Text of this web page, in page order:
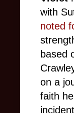
with
noted
based
on a
faith